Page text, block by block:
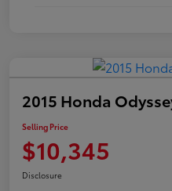
2015 Honda
Selling Price
$10,345
Disclosure